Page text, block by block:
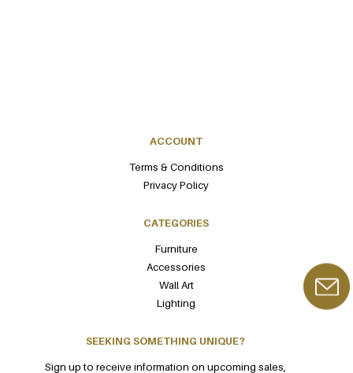
ACCOUNT
Terms & Conditions
Privacy Policy
CATEGORIES
Furniture
Accessories
Wall Art
Lighting
SEEKING SOMETHING UNIQUE?
Sign up to receive information on upcoming sales,